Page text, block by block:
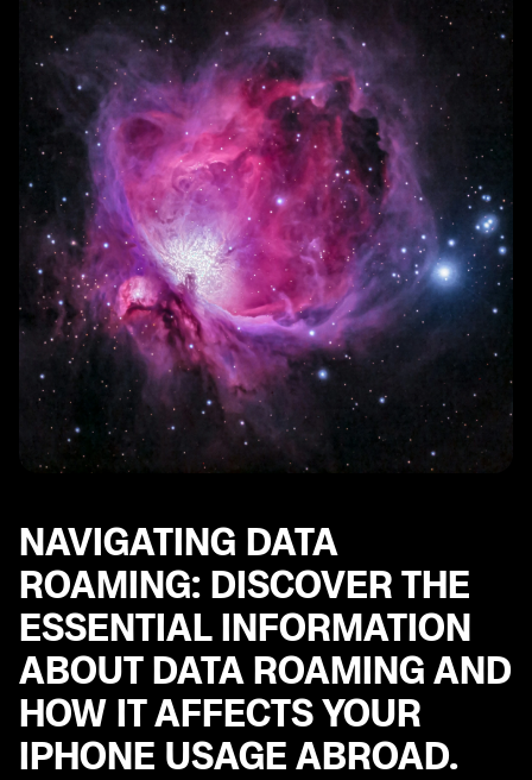
Configuring Cellular Data Options: Step-by-step
instructions on how to configure your iPhone's cellular
data options for optimal performance while traveling
in Europe.
Prepaid eSIM Data Plans: Discover the convenience of
using prepaid eSIM data plans for hassle-free
connectivity in multiple European countries.
Managing SMS Text Messages: Learn how to send and
receive text messages while traveling internationally,
including tips for using popular messaging apps.
Multi-Factor Authentication Steps: Important steps to
ensure the security of your iPhone and personal
accounts while traveling abroad.
Best Apps for European Travel: Explore a curated list
of essential apps for navigating Europe, including
helpful tools for transportation, communication, and
more.
NAVIGATING DATA
ROAMING: DISCOVER THE
ESSENTIAL INFORMATION
ABOUT DATA ROAMING AND
HOW IT AFFECTS YOUR
IPHONE USAGE ABROAD.